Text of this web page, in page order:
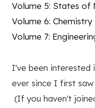
Volume 5: States of
Volume 6: Chemistry
Volume 7:
I've been interested
ever since I first
(If you haven't